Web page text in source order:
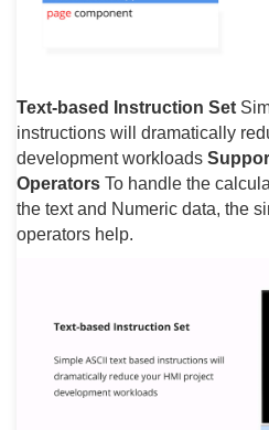
Text-based Instruction Set
instructions will dramatically
development workloads
Operators To handle the
the text and Numeric data, the
operators help.